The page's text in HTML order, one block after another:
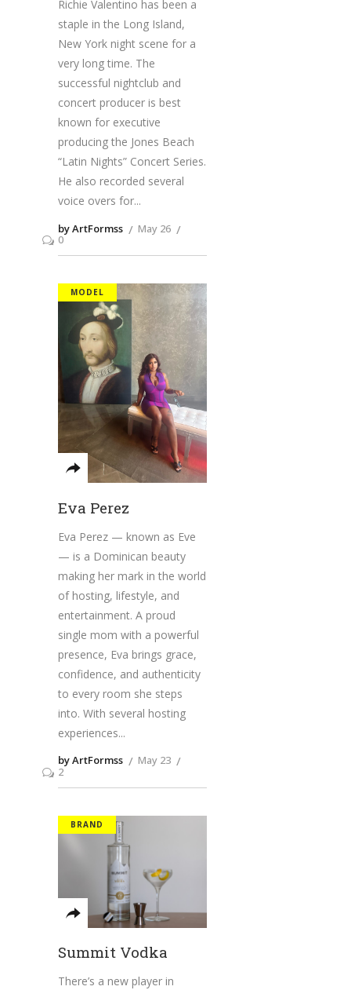
Richie Valentino has been a
staple in the Long Island,
New York night scene for a
very long time. The
successful nightclub and
concert producer is best
known for executive
producing the Jones Beach
“Latin Nights” Concert Series.
He also recorded several
voice overs for
by ArtFormss
May 26
0
MODEL
Eva Perez
Eva Perez — known as Eve
— is a Dominican beauty
making her mark in the world
of hosting, lifestyle, and
entertainment. A proud
single mom with a powerful
presence, Eva brings grace,
confidence, and authenticity
to every room she steps
into. With several hosting
experiences
by ArtFormss
May 23
2
BRAND
Summit Vodka
There’s a new player in